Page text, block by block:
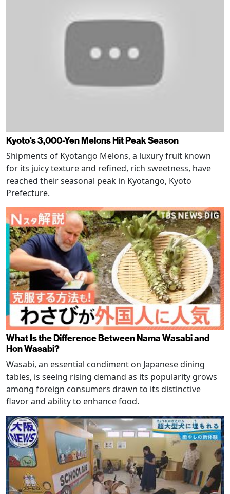
Kyoto's 3,000-Yen Melons Hit Peak Season
Shipments of Kyotango Melons, a luxury fruit known
for its juicy texture and refined, rich sweetness, have
reached their seasonal peak in Kyotango, Kyoto
Prefecture.
What Is the Difference Between Nama Wasabi and
Hon Wasabi?
Wasabi, an essential condiment on Japanese dining
tables, is seeing rising demand as its popularity grows
among foreign consumers drawn to its distinctive
flavor and ability to enhance food.